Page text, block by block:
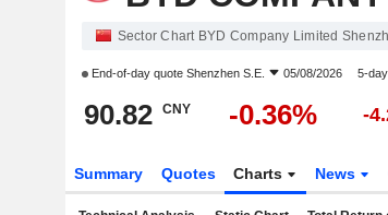
Sector Chart BYD Company Limited
End-of-day quote Shenzhen S.E. 05/08/2026 5-
90.82 CNY -0.36% -
Summary Quotes Charts News